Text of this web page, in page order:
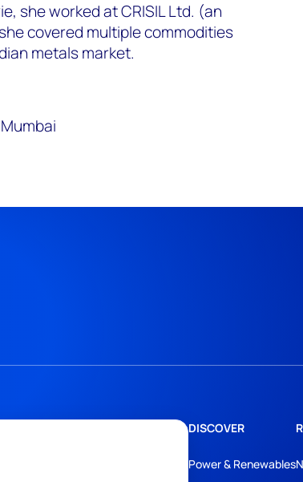
she worked at CRISIL Ltd. (an
covered multiple commodities
metals market.
DISCOVER
Power & Renewables